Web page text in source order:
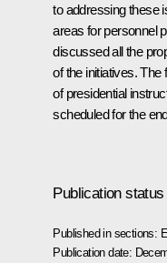
to addressing these
areas for personnel
discussed all the
of the initiatives. The
of presidential
scheduled for the
Publication status
Published in sections:
Publication date: